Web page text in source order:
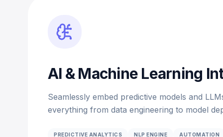
AI & Machine Learning
Seamlessly embed predictive models and
everything from data engineering to model
PREDICTIVE ANALYTICS NLP ENGINE AUTOMATION